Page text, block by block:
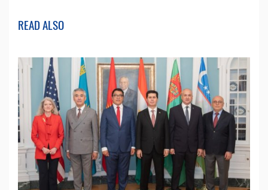
READ ALSO